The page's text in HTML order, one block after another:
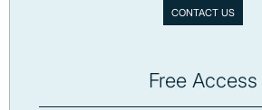
CONTACT US
Free Access